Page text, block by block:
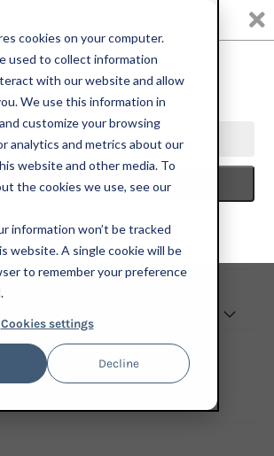
cookies on your computer.
used to collect information
with our website and allow
We use this information in
customize your browsing
analytics and metrics about our
website and other media. To
the cookies we use, see our
information won’t be tracked
website. A single cookie will be
to remember your preference
Cookies settings
Decline
0
for eligible partners—reach out using
the form to learn more.
TRADE PROGRAM